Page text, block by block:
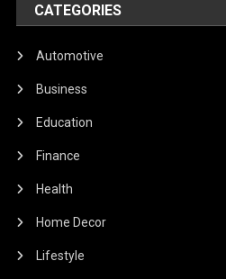
CATEGORIES
Automotive
Business
Education
Finance
Health
Home Decor
Lifestyle